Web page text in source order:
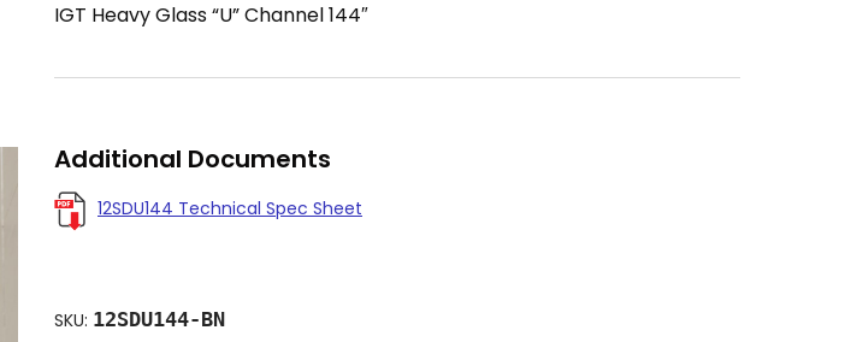
IGT Heavy Glass “U” Channel 144″
Additional Documents
12SDU144 Technical Spec Sheet
SKU: 12SDU144-BN